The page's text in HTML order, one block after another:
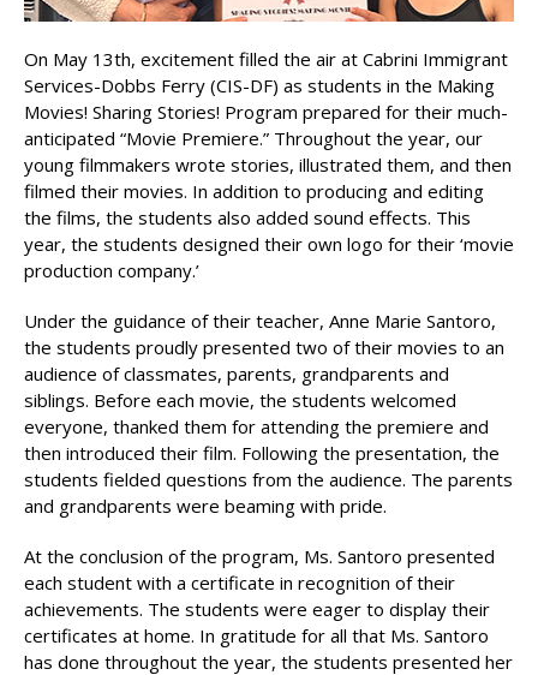
On May 13th, excitement filled the air at Cabrini Immigrant
Services-Dobbs Ferry (CIS-DF) as students in the Making
Movies! Sharing Stories! Program prepared for their much-
anticipated “Movie Premiere.” Throughout the year, our
young filmmakers wrote stories, illustrated them, and then
filmed their movies. In addition to producing and editing
the films, the students also added sound effects. This
year, the students designed their own logo for their ‘movie
production company.’
Under the guidance of their teacher, Anne Marie Santoro,
the students proudly presented two of their movies to an
audience of classmates, parents, grandparents and
siblings. Before each movie, the students welcomed
everyone, thanked them for attending the premiere and
then introduced their film. Following the presentation, the
students fielded questions from the audience. The parents
and grandparents were beaming with pride.
At the conclusion of the program, Ms. Santoro presented
each student with a certificate in recognition of their
achievements. The students were eager to display their
certificates at home. In gratitude for all that Ms. Santoro
has done throughout the year, the students presented her